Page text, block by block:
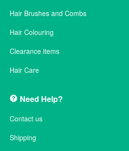
Hair Brushes and Combs
Hair Colouring
Clearance items
Hair Care
Need Help?
Contact us
Shipping